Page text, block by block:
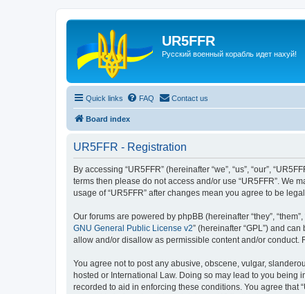
UR5FFR
Русский военный корабль идет нахуй!
Quick links FAQ Contact us
Board index
UR5FFR - Registration
By accessing “UR5FFR” (hereinafter “we”, “us”, “our”,
terms then please do not access and/or use “UR5FFR”. We
usage of “UR5FFR” after changes mean you agree to be
Our forums are powered by phpBB (hereinafter “they”,
GNU General Public License v2” (hereinafter “GPL”) and
allow and/or disallow as permissible content and/or conduct.
You agree not to post any abusive, obscene, vulgar,
hosted or International Law. Doing so may lead to you
recorded to aid in enforcing these conditions. You agree that